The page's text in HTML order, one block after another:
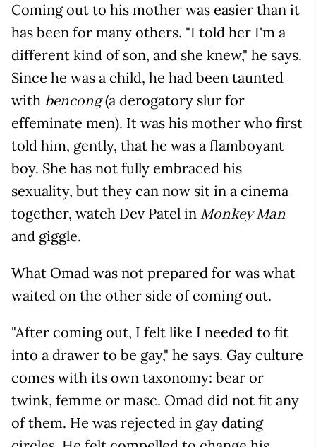
Coming out to his mother was easier than it
has been for many others. "I told her I'm a
different kind of son, and she knew," he says.
Since he was a child, he had been taunted
with bencong(a derogatory slur for
effeminate men). It was his mother who first
told him, gently, that he was a flamboyant
boy. She has not fully embraced his
sexuality, but they can now sit in a cinema
together, watch Dev Patel in Monkey Man
and giggle.
What Omad was not prepared for was what
waited on the other side of coming out.
"After coming out, I felt like I needed to fit
into a drawer to be gay," he says. Gay culture
comes with its own taxonomy: bear or
twink, femme or masc. Omad did not fit any
of them. He was rejected in gay dating